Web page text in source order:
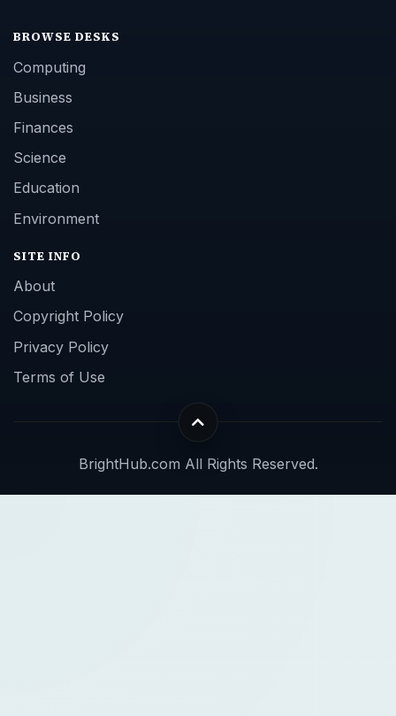
BROWSE DESKS
Computing
Business
Finances
Science
Education
Environment
SITE INFO
About
Copyright Policy
Privacy Policy
Terms of Use
BrightHub.com All Rights Reserved.